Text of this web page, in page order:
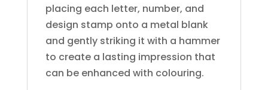
placing each letter, number, and
design stamp onto a metal blank
and gently striking it with a hammer
to create a lasting impression that
can be enhanced with colouring.